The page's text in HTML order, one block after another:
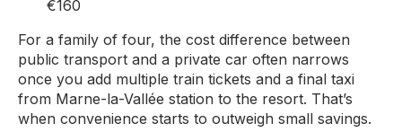
€160
For a family of four, the cost difference between
public transport and a private car often narrows
once you add multiple train tickets and a final taxi
from Marne-la-Vallée station to the resort. That’s
when convenience starts to outweigh small savings.